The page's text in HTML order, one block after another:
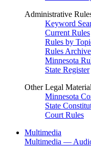
Administrative
Keyword
Current Rules
Rules by
Rules Archive
Minnesota
State Register
Other Legal
Minnesota
State
Court Rules
Multimedia
Multimedia —